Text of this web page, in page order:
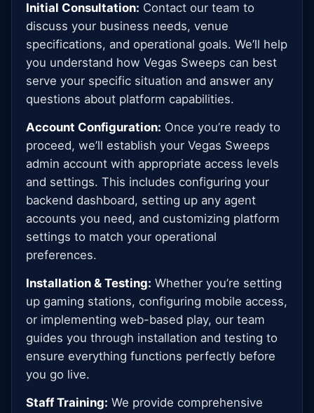
Initial Consultation: Contact our team to
discuss your business needs, venue
specifications, and operational goals. We’ll help
you understand how Vegas Sweeps can best
serve your specific situation and answer any
questions about platform capabilities.
Account Configuration: Once you’re ready to
proceed, we’ll establish your Vegas Sweeps
admin account with appropriate access levels
and settings. This includes configuring your
backend dashboard, setting up any agent
accounts you need, and customizing platform
settings to match your operational
preferences.
Installation & Testing: Whether you’re setting
up gaming stations, configuring mobile access,
or implementing web-based play, our team
guides you through installation and testing to
ensure everything functions perfectly before
you go live.
Staff Training: We provide comprehensive